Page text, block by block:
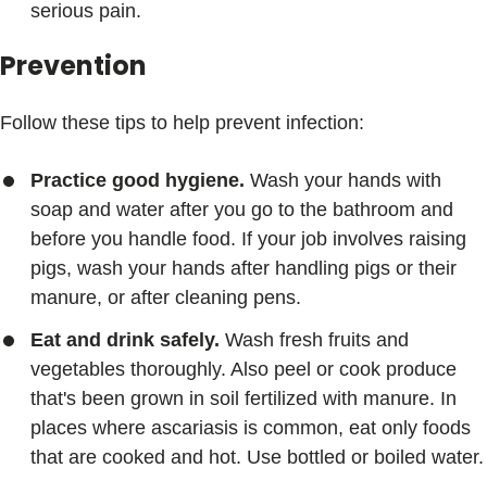
serious pain.
Prevention
Follow these tips to help prevent infection:
Practice good hygiene. Wash your hands with
soap and water after you go to the bathroom and
before you handle food. If your job involves raising
pigs, wash your hands after handling pigs or their
manure, or after cleaning pens.
Eat and drink safely. Wash fresh fruits and
vegetables thoroughly. Also peel or cook produce
that's been grown in soil fertilized with manure. In
places where ascariasis is common, eat only foods
that are cooked and hot. Use bottled or boiled water.